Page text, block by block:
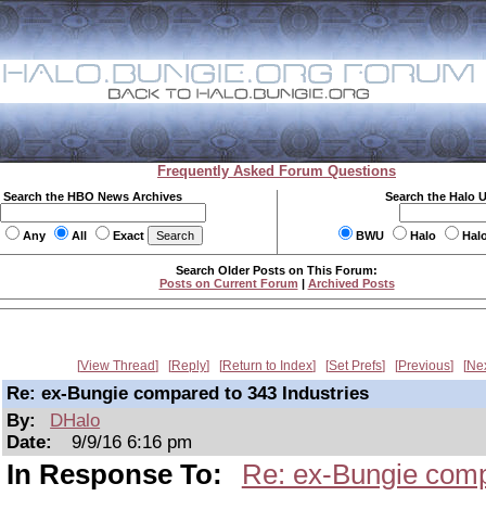
Frequently Asked Forum Questions
Search the HBO News Archives
Any All Exact
Search the Halo
BWU Halo
Search Older Posts on This Forum:
Posts on Current Forum | Archived Posts
View Thread Reply Return to Index Set Prefs Previous
Re: ex-Bungie compared to 343 Industries
By:
DHalo
Date:
9/9/16 6:16 pm
In Response To: Re: ex-Bungie